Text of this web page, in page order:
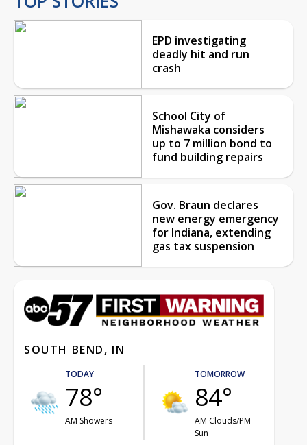
EPD investigating
deadly hit and run
crash
School City of
Mishawaka considers
up to 7 million bond to
fund building repairs
Gov. Braun declares
new energy emergency
for Indiana, extending
gas tax suspension
SOUTH BEND, IN
TODAY
78°
AM Showers
TOMORROW
84°
AM Clouds/PM
Sun